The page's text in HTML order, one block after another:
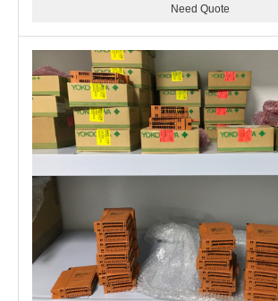
Need Quote